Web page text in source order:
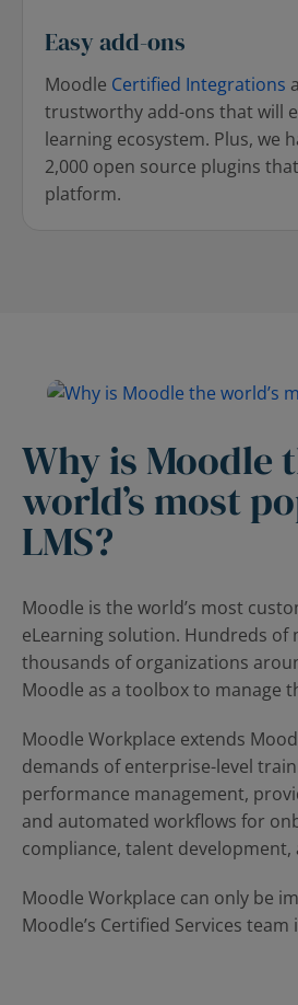
Easy add-ons
Moodle Certified Integrations
trustworthy add-ons that will
learning ecosystem. Plus, we
2,000 open source plugins
platform.
Why is Moodle
world’s most
LMS?
Moodle is the world’s most
eLearning solution. Hundreds of
thousands of organizations
Moodle as a toolbox to manage
Moodle Workplace extends
demands of enterprise-level
performance management,
and automated workflows for
compliance, talent development,
Moodle Workplace can only be
Moodle’s Certified Services